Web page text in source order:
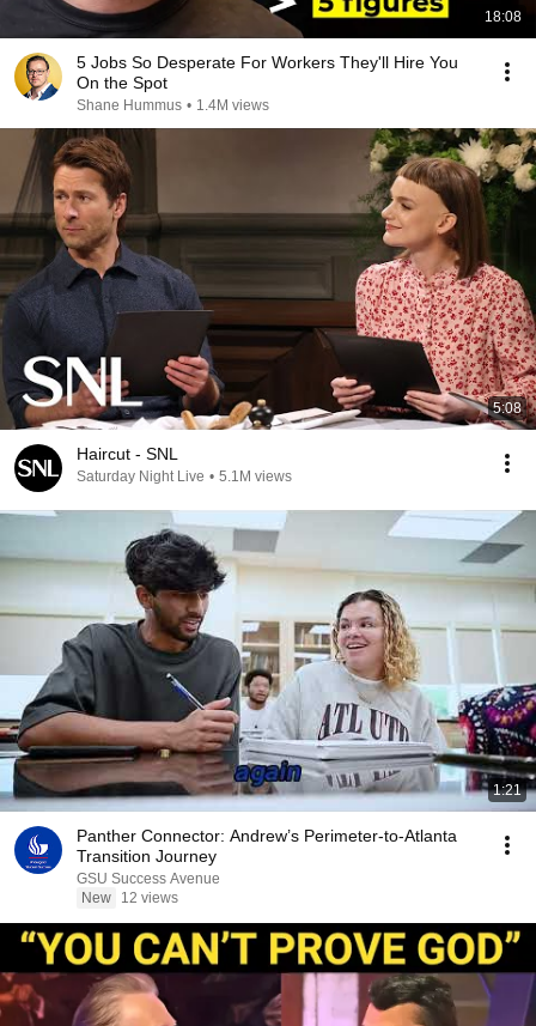
18:08
5 Jobs So Desperate For Workers They'll Hire You
On the Spot
Shane Hummus • 1.4M views
5:08
Haircut - SNL
Saturday Night Live • 5.1M views
1:21
Panther Connector: Andrew’s Perimeter-to-Atlanta
Transition Journey
GSU Success Avenue
New
12 views